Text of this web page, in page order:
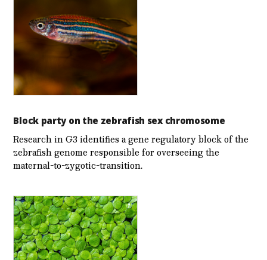
Block party on the zebrafish sex chromosome
Research in G3 identifies a gene regulatory block of the
zebrafish genome responsible for overseeing the
maternal-to-zygotic-transition.